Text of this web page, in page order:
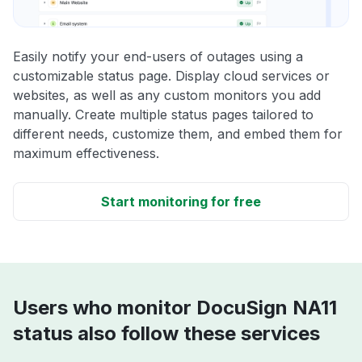
Easily notify your end-users of outages using a
customizable status page. Display cloud services or
websites, as well as any custom monitors you add
manually. Create multiple status pages tailored to
different needs, customize them, and embed them for
maximum effectiveness.
Start monitoring for free
Users who monitor DocuSign NA11
status also follow these services